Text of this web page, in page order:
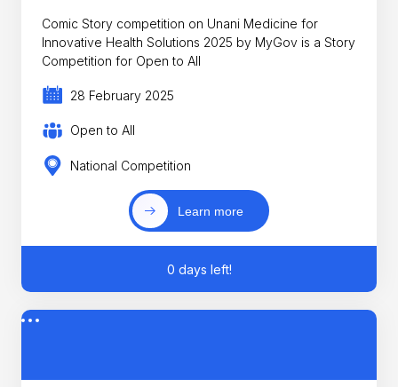
Comic Story competition on Unani Medicine for
Innovative Health Solutions 2025 by MyGov is a Story
Competition for Open to All
28 February 2025
Open to All
National Competition
Learn more
0 days left!